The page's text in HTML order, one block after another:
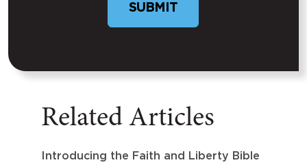
SUBMIT
Related Articles
Introducing the Faith and Liberty Bible